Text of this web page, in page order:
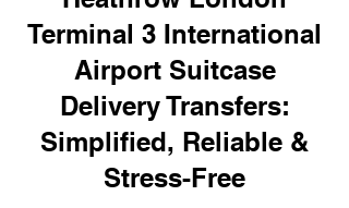
Terminal 3 International
Airport Suitcase
Delivery Transfers:
Simplified, Reliable &
Stress-Free